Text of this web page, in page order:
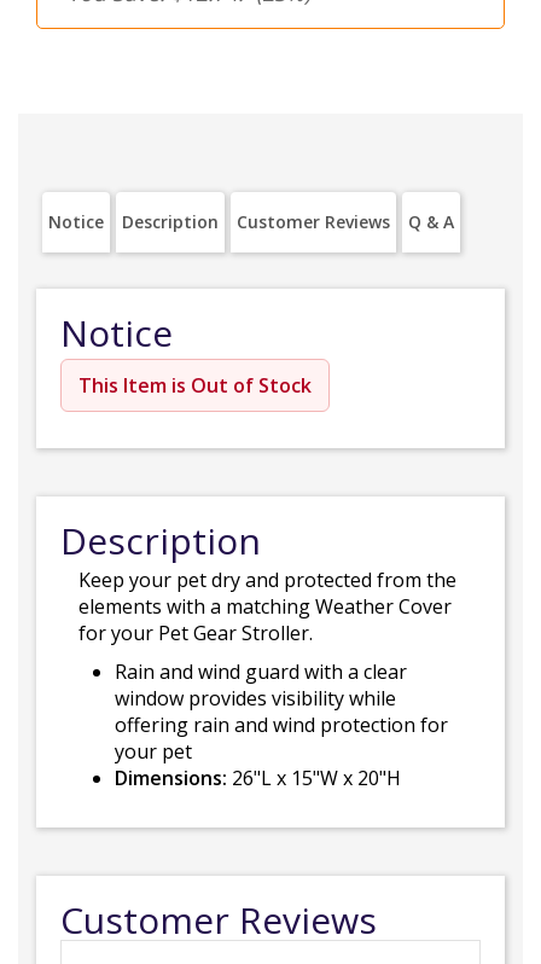
Notice Description Customer Reviews Q & A
Notice
This Item is Out of Stock
Description
Keep your pet dry and protected from the
elements with a matching Weather Cover
for your Pet Gear Stroller.
Rain and wind guard with a clear
window provides visibility while
offering rain and wind protection for
your pet
Dimensions: 26"L x 15"W x 20"H
Customer Reviews